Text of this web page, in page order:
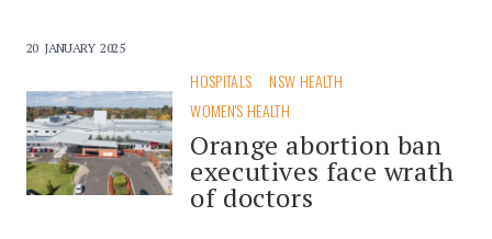
20 JANUARY 2025
HOSPITALS
NSW HEALTH
WOMEN'S HEALTH
Orange abortion ban
executives face wrath
of doctors